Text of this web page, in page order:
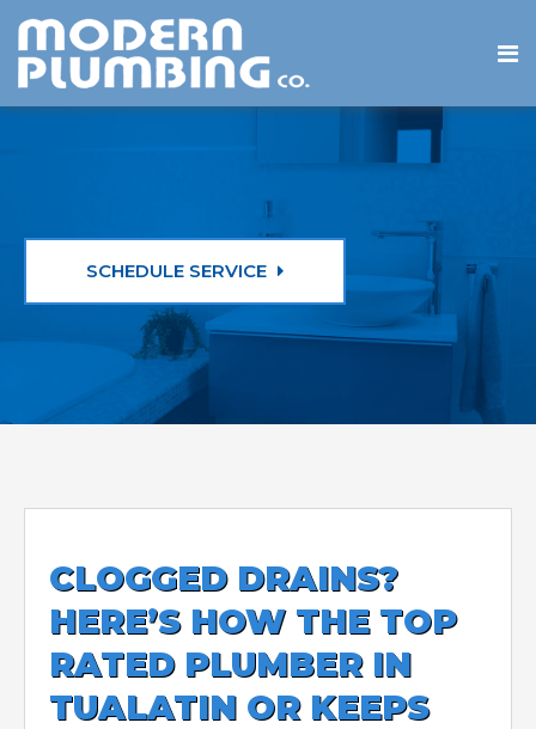
SCHEDULE SERVICE
CLOGGED DRAINS?
HERE’S HOW THE TOP
RATED PLUMBER IN
TUALATIN OR KEEPS